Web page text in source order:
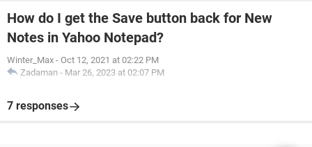
How do I get the Save button back for New
Notes in Yahoo Notepad?
Winter_Max - Oct 12, 2021 at 02:22 PM
Zadaman - Mar 26, 2023 at 02:07 PM
7 responses